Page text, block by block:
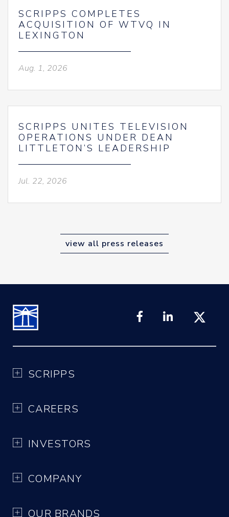
SCRIPPS COMPLETES
ACQUISITION OF WTVQ IN
LEXINGTON
Aug. 1, 2026
SCRIPPS UNITES TELEVISION
OPERATIONS UNDER DEAN
LITTLETON’S LEADERSHIP
Jul. 22, 2026
view all press releases
SCRIPPS
CAREERS
INVESTORS
COMPANY
OUR BRANDS